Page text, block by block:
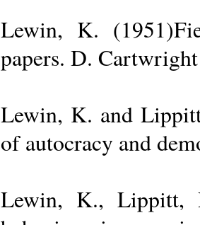
Lewin, K.
papers. D.
Lewin, K. and
of autocracy and
Lewin, K., Lippitt,